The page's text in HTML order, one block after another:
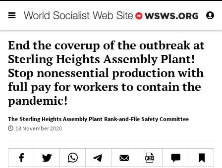
End the coverup of the outbreak at
Sterling Heights Assembly Plant!
Stop nonessential production with
full pay for workers to contain the
pandemic!
The Sterling Heights Assembly Plant Rank-and-File Safety Committee
18 November 2020